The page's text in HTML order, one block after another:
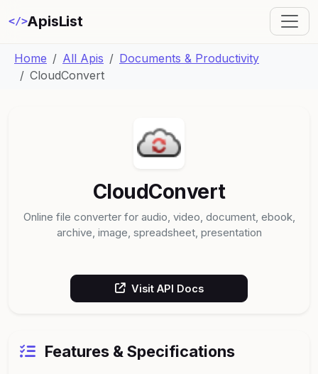
</>ApisList
Home All Apis
Documents & Productivity
CloudConvert
CloudConvert
Online file converter for audio, video, document, ebook,
archive, image, spreadsheet, presentation
Visit API Docs
Features & Specifications